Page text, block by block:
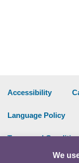
Accessibility
Language Policy
Terms and
We